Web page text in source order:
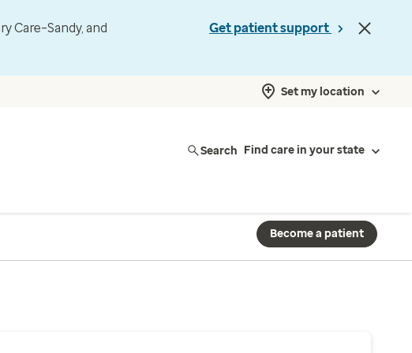
Care–Sandy, and
Get patient support
Set my location
Search Find care in your state
Become a patient